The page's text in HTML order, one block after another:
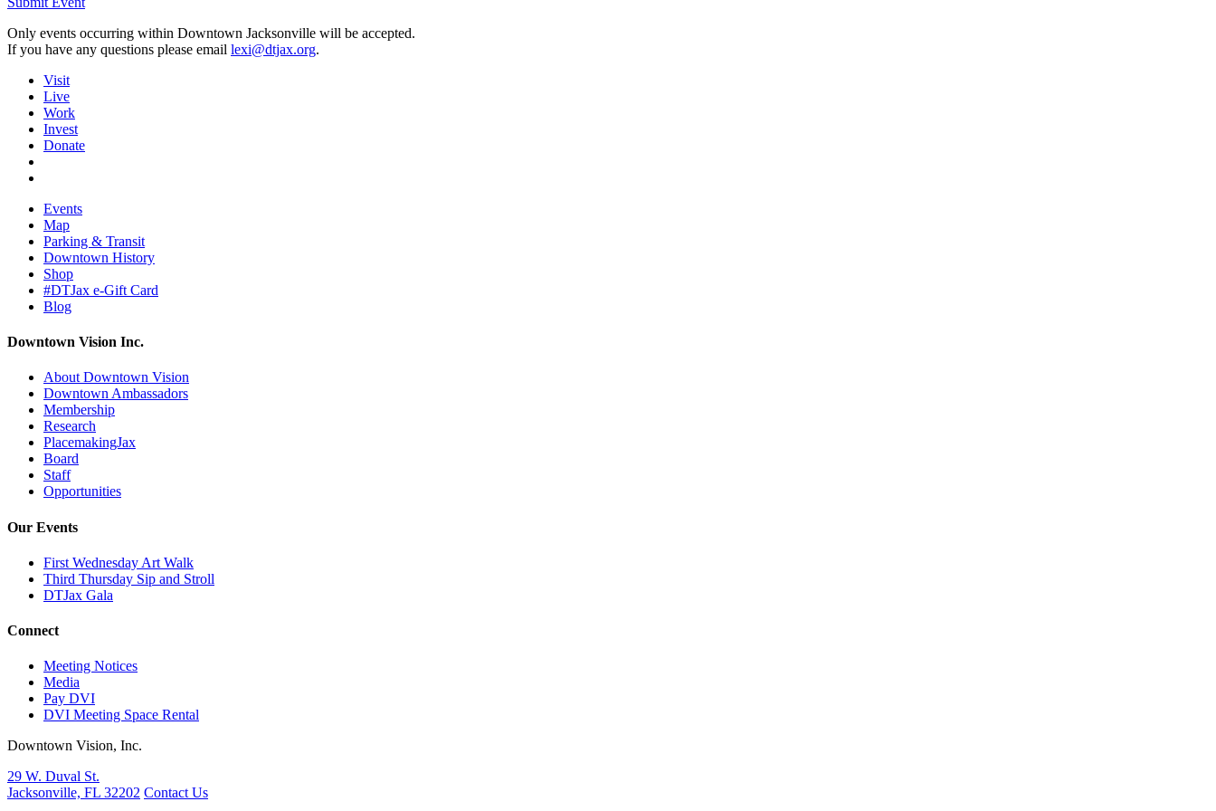
Only events occurring within Downtown Jacksonville will be accepted.
If you have any questions please email lexi@dtjax.org.
Visit
Live
Work
Invest
Donate
Events
Map
Parking & Transit
Downtown History
Shop
#DTJax e-Gift Card
Blog
Downtown Vision Inc.
About Downtown Vision
Downtown Ambassadors
Membership
Research
PlacemakingJax
Board
Staff
Opportunities
Our Events
First Wednesday Art Walk
Third Thursday Sip and Stroll
DTJax Gala
Connect
Meeting Notices
Media
Pay DVI
DVI Meeting Space Rental
Downtown Vision, Inc.
29 W. Duval St.
Jacksonville, FL 32202 Contact Us